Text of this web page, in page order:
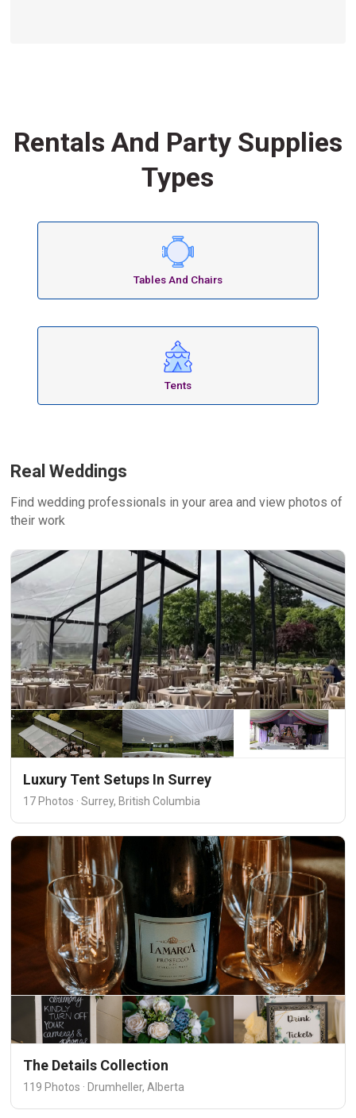
Rentals And Party Supplies
Types
Tables And Chairs
Tents
Real Weddings
Find wedding professionals in your area and view photos of
their work
Luxury Tent Setups In Surrey
17 Photos · Surrey, British Columbia
The Details Collection
119 Photos · Drumheller, Alberta